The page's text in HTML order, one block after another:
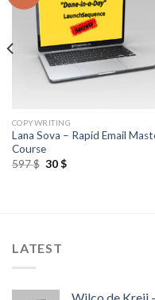
COPYWRITING
Lana Sova – Rapid Email
Course
597$ 30$
LATEST